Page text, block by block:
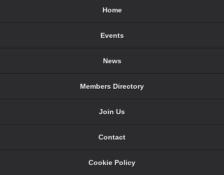
Home
Events
News
Members Directory
Join Us
Contact
Cookie Policy